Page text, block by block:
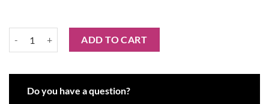
MAC Mini Lipstick - Runway Hit quantity
ADD TO CART
Do you have a question?